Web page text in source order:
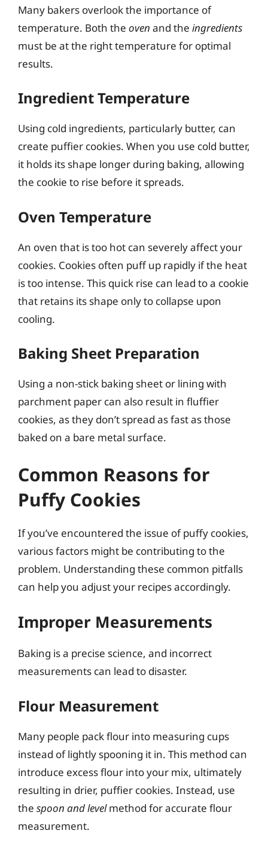
Many bakers overlook the importance of
temperature. Both the oven and the ingredients
must be at the right temperature for optimal
results.
Ingredient Temperature
Using cold ingredients, particularly butter, can
create puffier cookies. When you use cold butter,
it holds its shape longer during baking, allowing
the cookie to rise before it spreads.
Oven Temperature
An oven that is too hot can severely affect your
cookies. Cookies often puff up rapidly if the heat
is too intense. This quick rise can lead to a cookie
that retains its shape only to collapse upon
cooling.
Baking Sheet Preparation
Using a non-stick baking sheet or lining with
parchment paper can also result in fluffier
cookies, as they don’t spread as fast as those
baked on a bare metal surface.
Common Reasons for
Puffy Cookies
If you’ve encountered the issue of puffy cookies,
various factors might be contributing to the
problem. Understanding these common pitfalls
can help you adjust your recipes accordingly.
Improper Measurements
Baking is a precise science, and incorrect
measurements can lead to disaster.
Flour Measurement
Many people pack flour into measuring cups
instead of lightly spooning it in. This method can
introduce excess flour into your mix, ultimately
resulting in drier, puffier cookies. Instead, use
the spoon and levelmethod for accurate flour
measurement.